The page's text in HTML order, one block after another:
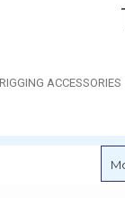
ACCESSORIES